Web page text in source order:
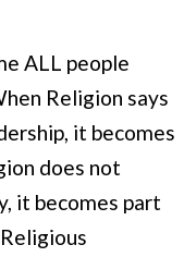
ALL people
Religion says
it becomes
does not
it becomes part